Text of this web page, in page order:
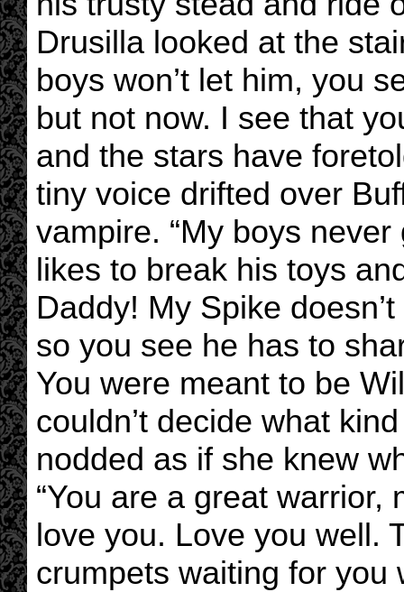
Drusilla looked at the
boys won’t let him, you
but not now. I see that
and the stars have
tiny voice drifted over
vampire. “My boys
likes to break his toys
Daddy! My Spike
so you see he has to
You were meant to be
couldn’t decide what
nodded as if she knew
“You are a great
love you. Love you well.
crumpets waiting for you